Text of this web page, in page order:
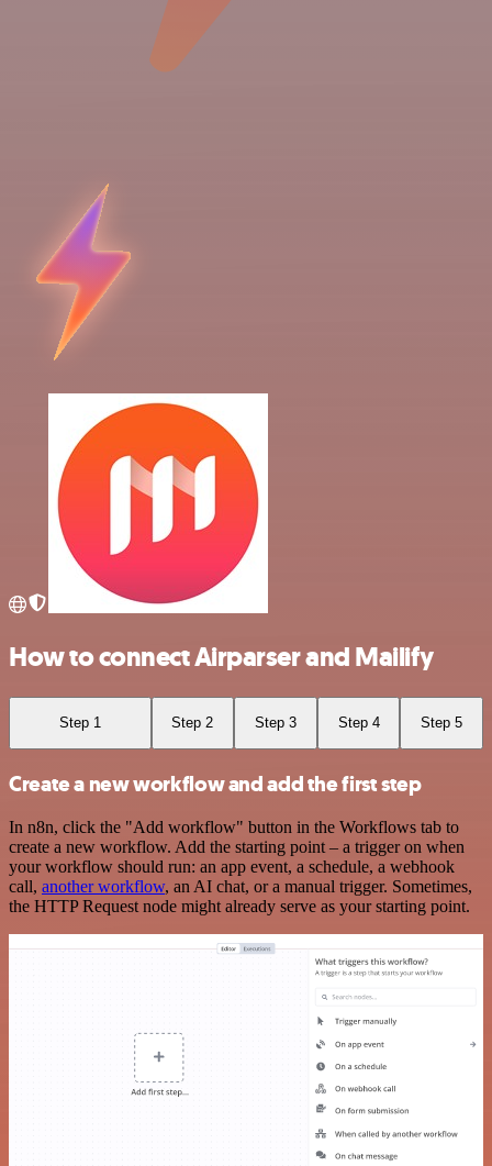
How to connect Airparser and Mailify
Step 1 Step 2 Step 3 Step 4 Step 5
Create a new workflow and add the first step
In n8n, click the "Add workflow" button in the Workflows tab to
create a new workflow. Add the starting point – a trigger on when
your workflow should run: an app event, a schedule, a webhook
call, another workflow, an AI chat, or a manual trigger. Sometimes,
the HTTP Request node might already serve as your starting point.